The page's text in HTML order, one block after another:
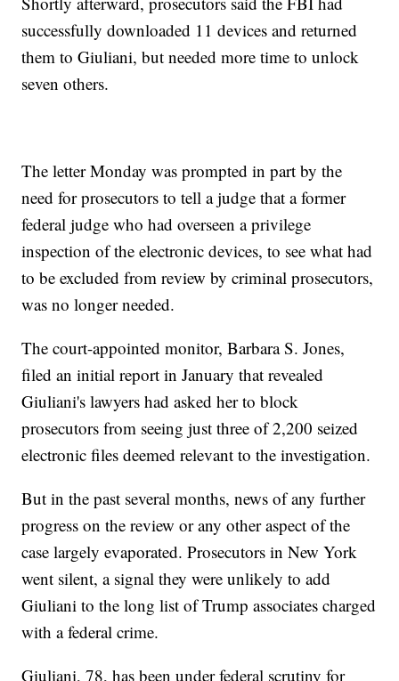
successfully downloaded 11 devices and returned
them to Giuliani, but needed more time to unlock
seven others.
The letter Monday was prompted in part by the
need for prosecutors to tell a judge that a former
federal judge who had overseen a privilege
inspection of the electronic devices, to see what had
to be excluded from review by criminal prosecutors,
was no longer needed.
The court-appointed monitor, Barbara S. Jones,
filed an initial report in January that revealed
Giuliani's lawyers had asked her to block
prosecutors from seeing just three of 2,200 seized
electronic files deemed relevant to the investigation.
But in the past several months, news of any further
progress on the review or any other aspect of the
case largely evaporated. Prosecutors in New York
went silent, a signal they were unlikely to add
Giuliani to the long list of Trump associates charged
with a federal crime.
Giuliani, 78, has been under federal scrutiny for